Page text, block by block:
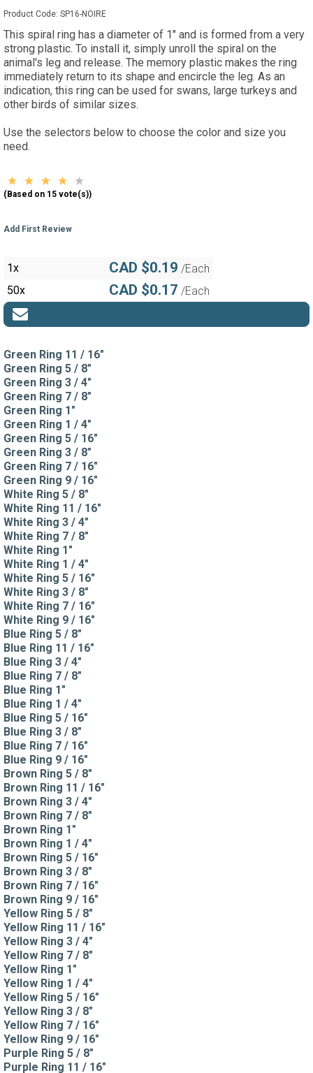
Product Code: SP16-NOIRE
This spiral ring has a diameter of 1" and is formed from a very
strong plastic. To install it, simply unroll the spiral on the
animal's leg and release. The memory plastic makes the ring
immediately return to its shape and encircle the leg. As an
indication, this ring can be used for swans, large turkeys and
other birds of similar sizes.
Use the selectors below to choose the color and size you
need.
(Based on 15 vote(s))
Add First Review
1x CAD $0.19 /Each
50x
CAD $0.17 /Each
Green Ring 11 / 16"
Green Ring 5 / 8"
Green Ring 3 / 4"
Green Ring 7 / 8"
Green Ring 1"
Green Ring 1 / 4"
Green Ring 5 / 16"
Green Ring 3 / 8"
Green Ring 7 / 16"
Green Ring 9 / 16"
White Ring 5 / 8"
White Ring 11 / 16"
White Ring 3 / 4"
White Ring 7 / 8"
White Ring 1"
White Ring 1 / 4"
White Ring 5 / 16"
White Ring 3 / 8"
White Ring 7 / 16"
White Ring 9 / 16"
Blue Ring 5 / 8"
Blue Ring 11 / 16"
Blue Ring 3 / 4"
Blue Ring 7 / 8"
Blue Ring 1"
Blue Ring 1 / 4"
Blue Ring 5 / 16"
Blue Ring 3 / 8"
Blue Ring 7 / 16"
Blue Ring 9 / 16"
Brown Ring 5 / 8"
Brown Ring 11 / 16"
Brown Ring 3 / 4"
Brown Ring 7 / 8"
Brown Ring 1"
Brown Ring 1 / 4"
Brown Ring 5 / 16"
Brown Ring 3 / 8"
Brown Ring 7 / 16"
Brown Ring 9 / 16"
Yellow Ring 5 / 8"
Yellow Ring 11 / 16"
Yellow Ring 3 / 4"
Yellow Ring 7 / 8"
Yellow Ring 1"
Yellow Ring 1 / 4"
Yellow Ring 5 / 16"
Yellow Ring 3 / 8"
Yellow Ring 7 / 16"
Yellow Ring 9 / 16"
Purple Ring 5 / 8"
Purple Ring 11 / 16"